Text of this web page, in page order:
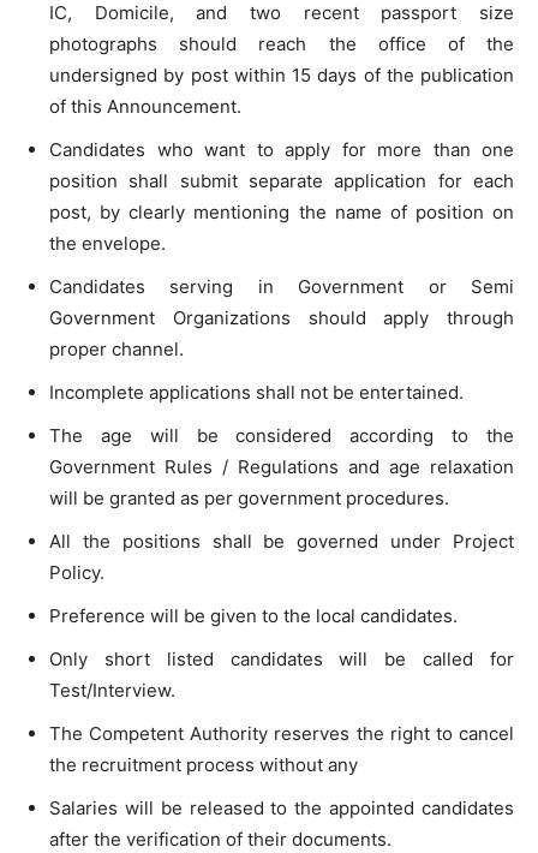
IC, Domicile, and two recent passport size
photographs should reach the office of the
undersigned by post within 15 days of the publication
of this Announcement.
Candidates who want to apply for more than one
position shall submit separate application for each
post, by clearly mentioning the name of position on
the envelope.
Candidates serving in Government or Semi
Government Organizations should apply through
proper channel.
Incomplete applications shall not be entertained.
The age will be considered according to the
Government Rules / Regulations and age relaxation
will be granted as per government procedures.
All the positions shall be governed under Project
Policy.
Preference will be given to the local candidates.
Only short listed candidates will be called for
Test/Interview.
The Competent Authority reserves the right to cancel
the recruitment process without any
Salaries will be released to the appointed candidates
after the verification of their documents.